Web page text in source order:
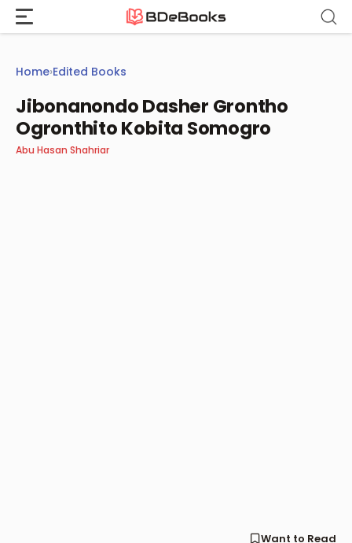
Skip
content
Home›Edited Books
Jibonanondo Dasher Grontho
Ogronthito Kobita Somogro
Abu Hasan Shahriar
Want to Read